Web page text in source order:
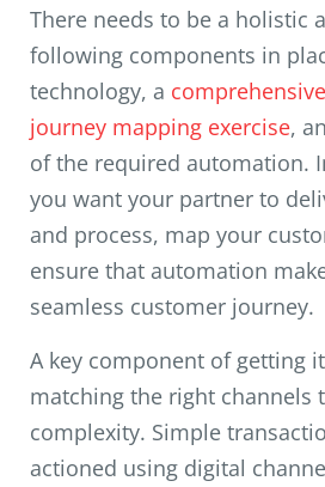
There needs to be a holistic
following components in
technology, a
journey mapping exercise,
of the required automation.
you want your partner to
and process, map your
ensure that automation
seamless customer journey.
A key component of getting
matching the right channels
complexity. Simple
actioned using digital